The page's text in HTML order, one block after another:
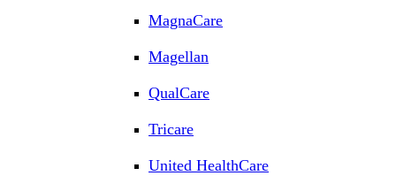
MagnaCare
Magellan
QualCare
Tricare
United HealthCare